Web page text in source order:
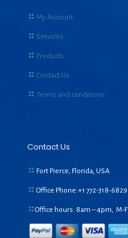
My Account
Services
Products
Contact Us
Terms and conditions
Contact Us
Fort Pierce, Florida, USA
Office Phone:+1 772-318-6829
Office hours: 8am – 4pm, M-F